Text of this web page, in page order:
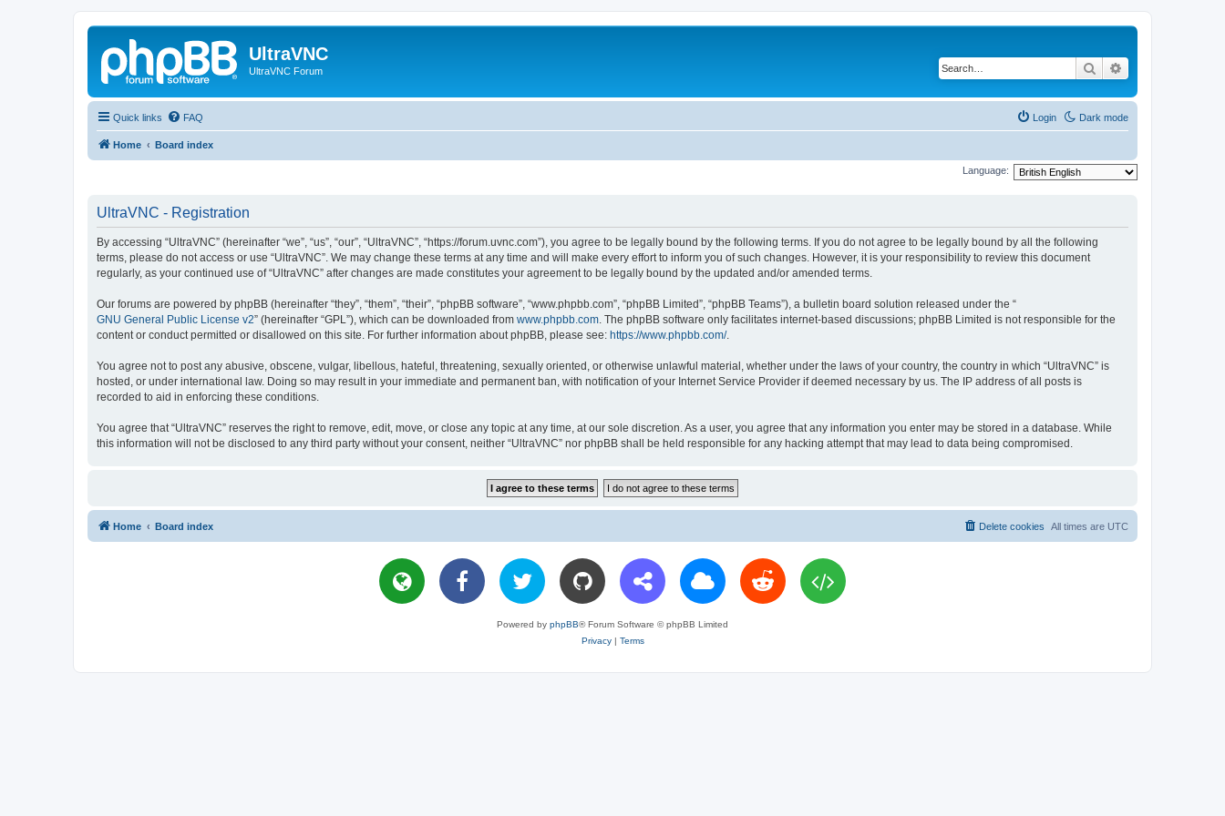
UltraVNC
UltraVNC Forum Search
Quick links Dark mode
FAQ Login
Home Board index
Language:
UltraVNC - Registration
By accessing “UltraVNC” (hereinafter “we”, “us”, “our”, “UltraVNC”, “https://forum.uvnc.com”), you agree to be legally bound by the following terms. If you do not agree to be legally bound by all the following
terms, please do not access or use “UltraVNC”. We may change these terms at any time and will make every effort to inform you of such changes. However, it is your responsibility to review this document
regularly, as your continued use of “UltraVNC” after changes are made constitutes your agreement to be legally bound by the updated and/or amended terms.
Our forums are powered by phpBB (hereinafter “they”, “them”, “their”, “phpBB software”, “www.phpbb.com”, “phpBB Limited”, “phpBB Teams”), a bulletin board solution released under the “
GNU General Public License v2” (hereinafter “GPL”), which can be downloaded from www.phpbb.com. The phpBB software only facilitates internet-based discussions; phpBB Limited is not responsible for the
content or conduct permitted or disallowed on this site. For further information about phpBB, please see: https://www.phpbb.com/.
You agree not to post any abusive, obscene, vulgar, libellous, hateful, threatening, sexually oriented, or otherwise unlawful material, whether under the laws of your country, the country in which “UltraVNC” is
hosted, or under international law. Doing so may result in your immediate and permanent ban, with notification of your Internet Service Provider if deemed necessary by us. The IP address of all posts is
recorded to aid in enforcing these conditions.
You agree that “UltraVNC” reserves the right to remove, edit, move, or close any topic at any time, at our sole discretion. As a user, you agree that any information you enter may be stored in a database. While
this information will not be disclosed to any third party without your consent, neither “UltraVNC” nor phpBB shall be held responsible for any hacking attempt that may lead to data being compromised.
Home Board index All times are UTC
Delete cookies
Powered by phpBB® Forum Software © phpBB Limited
Privacy| Terms